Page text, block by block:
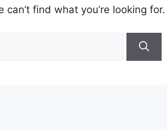
can’t find what you’re looking